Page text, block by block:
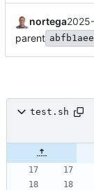
nortega
parent
test.sh